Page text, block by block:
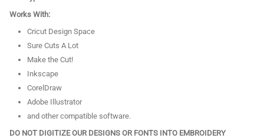
Works With:
Cricut Design Space
Sure Cuts A Lot
Make the Cut!
Inkscape
CorelDraw
Adobe Illustrator
and other compatible software.
DO NOT DIGITIZE OUR DESIGNS OR FONTS INTO EMBROIDERY